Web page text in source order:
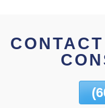
To
Page
Content